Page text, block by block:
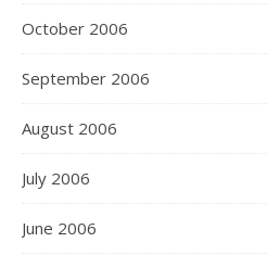
October 2006
September 2006
August 2006
July 2006
June 2006